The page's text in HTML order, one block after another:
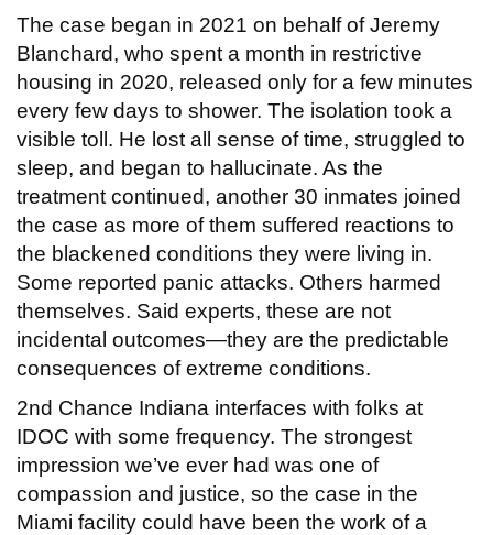
The case began in 2021 on behalf of Jeremy
Blanchard, who spent a month in restrictive
housing in 2020, released only for a few minutes
every few days to shower. The isolation took a
visible toll. He lost all sense of time, struggled to
sleep, and began to hallucinate. As the
treatment continued, another 30 inmates joined
the case as more of them suffered reactions to
the blackened conditions they were living in.
Some reported panic attacks. Others harmed
themselves. Said experts, these are not
incidental outcomes—they are the predictable
consequences of extreme conditions.
2nd Chance Indiana interfaces with folks at
IDOC with some frequency. The strongest
impression we’ve ever had was one of
compassion and justice, so the case in the
Miami facility could have been the work of a